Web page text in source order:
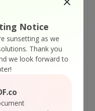
Notice
sunsetting as we
Thank you
we look forward to
sdk
VBScript – Add
barcode sdk
VBScript – Add
sdk
sdk